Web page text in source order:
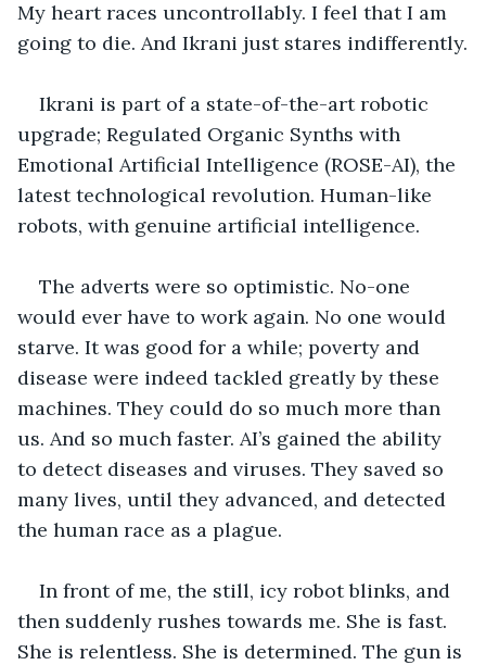
My heart races uncontrollably. I feel that I am
going to die. And Ikrani just stares indifferently.
Ikrani is part of a state-of-the-art robotic
upgrade; Regulated Organic Synths with
Emotional Artificial Intelligence (ROSE-AI), the
latest technological revolution. Human-like
robots, with genuine artificial intelligence.
The adverts were so optimistic. No-one
would ever have to work again. No one would
starve. It was good for a while; poverty and
disease were indeed tackled greatly by these
machines. They could do so much more than
us. And so much faster. AI’s gained the ability
to detect diseases and viruses. They saved so
many lives, until they advanced, and detected
the human race as a plague.
In front of me, the still, icy robot blinks, and
then suddenly rushes towards me. She is fast.
She is relentless. She is determined. The gun is